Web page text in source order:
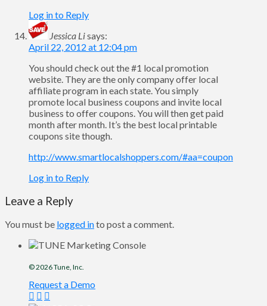
Log in to Reply
Jessica Lisays:
April 22, 2012 at 12:04 pm
You should check out the #1 local promotion
website. They are the only company offer local
affiliate program in each state. You simply
promote local business coupons and invite local
business to offer coupons. You will then get paid
month after month. It’s the best local printable
coupons site though.
http://www.smartlocalshoppers.com/#aa=coupon
Log in to Reply
Leave a Reply
You must be logged into post a comment.
© 2026Tune, Inc.
Request a Demo